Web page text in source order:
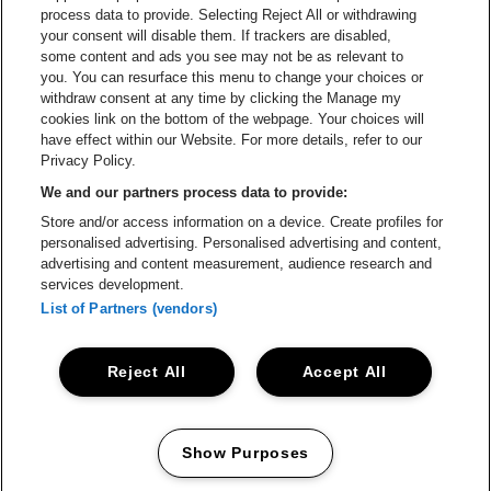
Go to website of The Lillet logo
Go to website of
Go to
Go to website of Holiday Inn
Go to website
Capitole Gent is part ofbe•at
Capitole Gent
Graaf Van Vlaanderenplein 5, 9000 Ghent
Be-At Venues
Schijnpoortweg 119, 2170 Antwerp
BTW (BE) 0461.051.688 - RPR Antwerpen
BNP Paribas Fortis - IBAN: BE93 2200 4925 0067 - BIC:
GEBABEBB
ProclaimerCookiesManage my cookiesPrivacy
process data to provide. Selecting Reject All or withdrawing
your consent will disable them. If trackers are disabled,
some content and ads you see may not be as relevant to
you. You can resurface this menu to change your choices or
withdraw consent at any time by clicking the Manage my
cookies link on the bottom of the webpage. Your choices will
have effect within our Website. For more details, refer to our
Privacy Policy.
We and our partners process data to provide:
Store and/or access information on a device. Create profiles for
personalised advertising. Personalised advertising and content,
advertising and content measurement, audience research and
services development.
List of Partners (vendors)
Accept All
Reject All
Show Purposes